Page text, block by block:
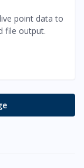
point data to
file output.